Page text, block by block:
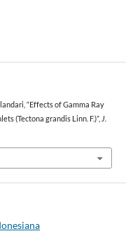
“Effects of Gamma Ray
(Tectona grandis Linn. F.)”, J.